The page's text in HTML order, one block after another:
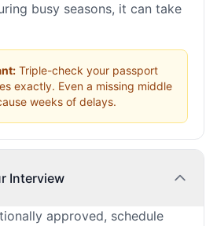
busy seasons, it can take
Triple-check your passport
exactly. Even a missing middle
weeks of delays.
Interview
approved, schedule